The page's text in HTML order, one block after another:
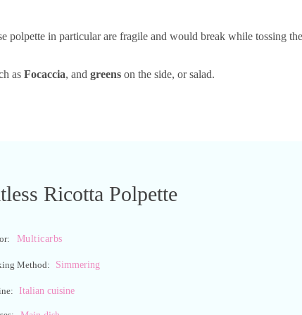
polpette in particular are fragile and would break while tossing
asFocaccia, andgreens on the side, or salad.
Ricotta Polpette
Multicarbs
Method: Simmering
Italian cuisine